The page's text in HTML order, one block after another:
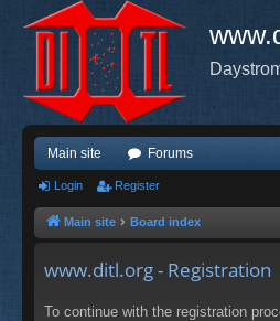
Main site Forums
Login Register
Main site Board index
www.ditl.org - Registration
To continue with the registration